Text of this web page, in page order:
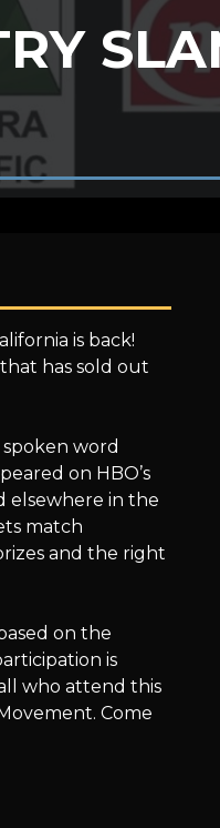
is back!
has sold out
word
on HBO’s
elsewhere in the
match
and the right
on the
is
who attend this
Come